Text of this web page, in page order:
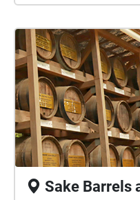
Sake Barrels